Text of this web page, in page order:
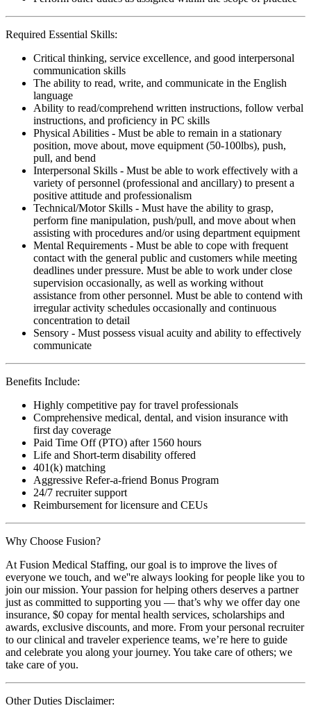
Required Essential Skills:
Critical thinking, service excellence, and good interpersonal
communication skills
The ability to read, write, and communicate in the English
language
Ability to read/comprehend written instructions, follow verbal
instructions, and proficiency in PC skills
Physical Abilities - Must be able to remain in a stationary
position, move about, move equipment (50-100lbs), push,
pull, and bend
Interpersonal Skills - Must be able to work effectively with a
variety of personnel (professional and ancillary) to present a
positive attitude and professionalism
Technical/Motor Skills - Must have the ability to grasp,
perform fine manipulation, push/pull, and move about when
assisting with procedures and/or using department equipment
Mental Requirements - Must be able to cope with frequent
contact with the general public and customers while meeting
deadlines under pressure. Must be able to work under close
supervision occasionally, as well as working without
assistance from other personnel. Must be able to contend with
irregular activity schedules occasionally and continuous
concentration to detail
Sensory - Must possess visual acuity and ability to effectively
communicate
Benefits Include:
Highly competitive pay for travel professionals
Comprehensive medical, dental, and vision insurance with
first day coverage
Paid Time Off (PTO) after 1560 hours
Life and Short-term disability offered
401(k) matching
Aggressive Refer-a-friend Bonus Program
24/7 recruiter support
Reimbursement for licensure and CEUs
Why Choose Fusion?
At Fusion Medical Staffing, our goal is to improve the lives of
everyone we touch, and we''re always looking for people like you to
join our mission. Your passion for helping others deserves a partner
just as committed to supporting you — that’s why we offer day one
insurance, $0 copay for mental health services, scholarships and
awards, exclusive discounts, and more. From your personal recruiter
to our clinical and traveler experience teams, we’re here to guide
and celebrate you along your journey. You take care of others; we
take care of you.
Other Duties Disclaimer: